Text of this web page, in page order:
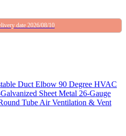
date 2026/08/10
Duct Elbow 90 Degree HVAC
Sheet Metal 26-Gauge
Tube Air Ventilation & Vent